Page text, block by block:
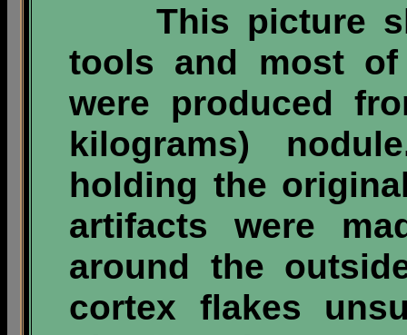
This picture
tools and most
were produced
kilograms)
holding the
artifacts were
around the
cortex flakes